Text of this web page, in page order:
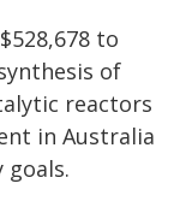
to
of
reactors
in Australia